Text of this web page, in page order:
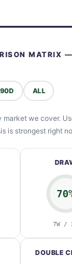
MATRIX
90D ALL
market we cover.
is strongest right
7W /
DOUBLE